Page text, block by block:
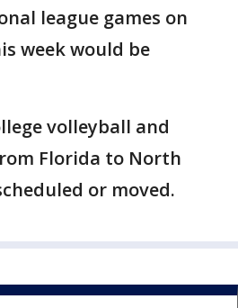
league games on
week would be
volleyball and
Florida to North
or moved.